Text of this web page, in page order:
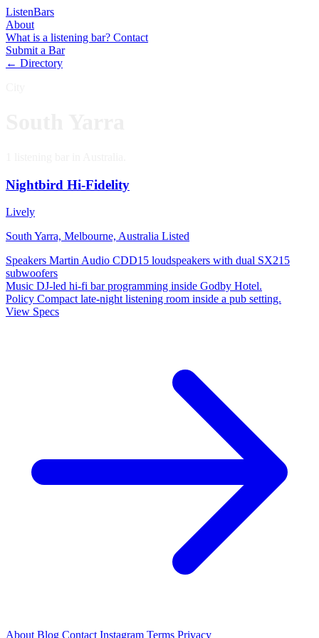
ListenBars
About
What is a listening bar? Contact
Submit a Bar
← Directory
Nightbird Hi-Fidelity
Lively
South Yarra, Melbourne, Australia Listed
Speakers Martin Audio CDD15 loudspeakers with dual SX215
subwoofers
Music DJ-led hi-fi bar programming inside Godby Hotel.
Policy Compact late-night listening room inside a pub setting.
View Specs
About Blog Contact Instagram Terms Privacy